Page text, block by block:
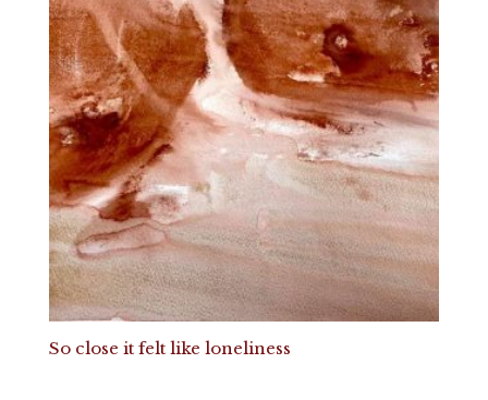
So close it felt like loneliness